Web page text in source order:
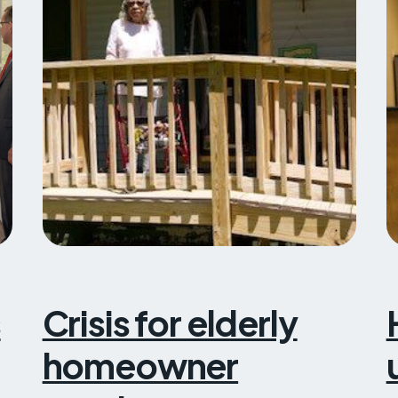
Crisis for elderly
homeowner